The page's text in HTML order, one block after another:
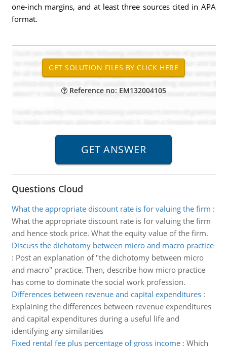
one-inch margins, and at least three sources cited in APA
format.
Reference no: EM132004105
Questions Cloud
What the appropriate discount rate is for valuing the firm :
What the appropriate discount rate is for valuing the firm
and hence stock price. What the equity value of the firm.
Discuss the dichotomy between micro and macro practice
: Post an explanation of "the dichotomy between micro
and macro" practice. Then, describe how micro practice
has come to dominate the social work profession.
Differences between revenue and capital expenditures:
Explaining the differences between revenue expenditures
and capital expenditures during a useful life and
identifying any similarities
Fixed rental fee plus percentage of gross income: Which